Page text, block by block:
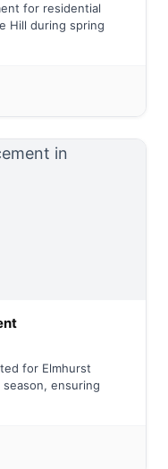
for residential
Hill during spring
for Elmhurst
ensuring